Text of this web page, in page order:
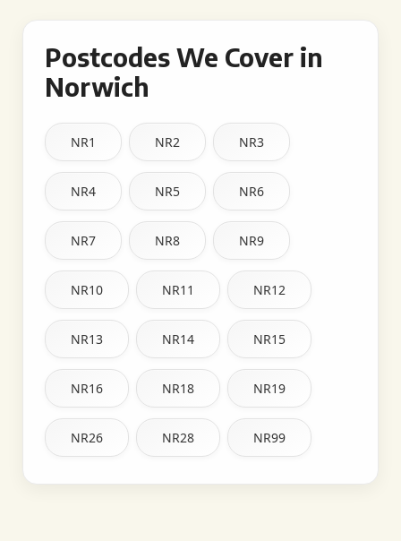
Postcodes We Cover in
Norwich
NR1 NR2 NR3
NR4 NR5 NR6
NR7 NR8 NR9
NR10 NR11 NR12
NR13 NR14 NR15
NR16 NR18 NR19
NR26 NR28 NR99